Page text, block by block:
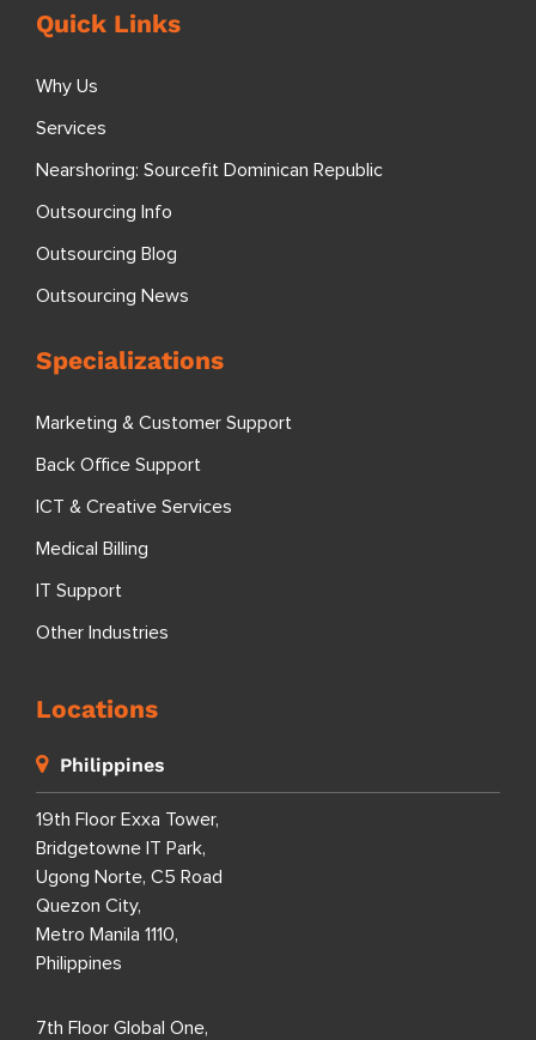
Quick Links
Why Us
Services
Nearshoring: Sourcefit Dominican Republic
Outsourcing Info
Outsourcing Blog
Outsourcing News
Specializations
Marketing & Customer Support
Back Office Support
ICT & Creative Services
Medical Billing
IT Support
Other Industries
Locations
Philippines
19th Floor Exxa Tower,
Bridgetowne IT Park,
Ugong Norte, C5 Road
Quezon City,
Metro Manila 1110,
Philippines
7th Floor Global One,